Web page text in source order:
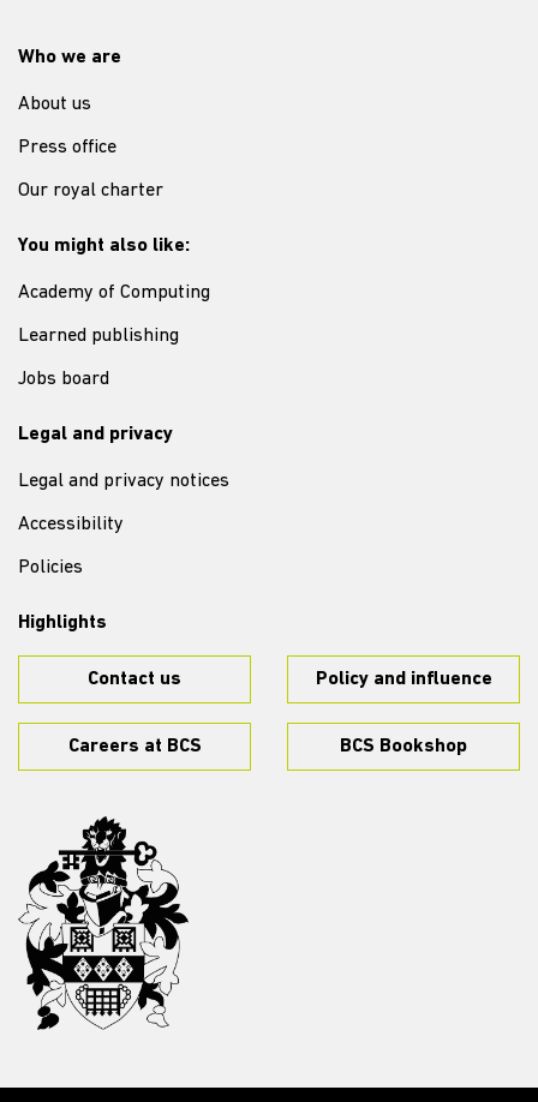
Who we are
About us
Press office
Our royal charter
You might also like:
Academy of Computing
Learned publishing
Jobs board
Legal and privacy
Legal and privacy notices
Accessibility
Policies
Highlights
Contact us Policy and influence
Careers at BCS BCS Bookshop